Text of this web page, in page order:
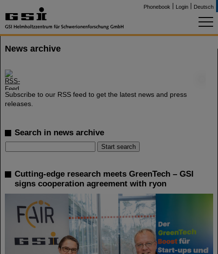
Phonebook Login Deutsch
News archive
Subscribe to our RSS feed to get the latest news and press
releases.
Search in news archive
Cutting-edge research meets GreenTech – GSI
signs cooperation agreement with ryon